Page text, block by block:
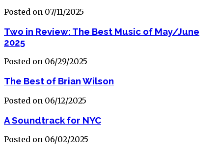
Posted on 07/11/2025
Two in Review: The Best Music of May/June
2025
Posted on 06/29/2025
The Best of Brian Wilson
Posted on 06/12/2025
A Soundtrack for NYC
Posted on 06/02/2025